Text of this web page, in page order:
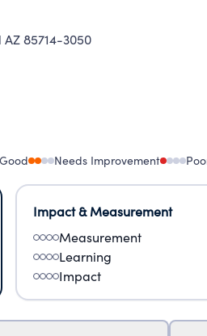
AZ 85714-3050
Good Needs Improvement
Impact & Measurement
Measurement
Learning
Impact